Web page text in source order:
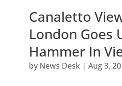
Canaletto
London Goes
Hammer In
by News Desk| Aug 3,